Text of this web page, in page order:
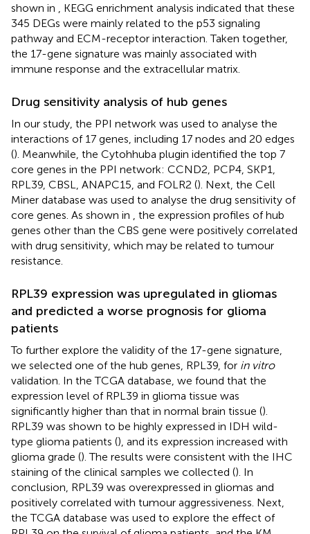
shown in , KEGG enrichment analysis indicated that these
345 DEGs were mainly related to the p53 signaling
pathway and ECM-receptor interaction. Taken together,
the 17-gene signature was mainly associated with
immune response and the extracellular matrix.
Drug sensitivity analysis of hub genes
In our study, the PPI network was used to analyse the
interactions of 17 genes, including 17 nodes and 20 edges
(). Meanwhile, the Cytohhuba plugin identified the top 7
core genes in the PPI network: CCND2, PCP4, SKP1,
RPL39, CBSL, ANAPC15, and FOLR2 (). Next, the Cell
Miner database was used to analyse the drug sensitivity of
core genes. As shown in , the expression profiles of hub
genes other than the CBS gene were positively correlated
with drug sensitivity, which may be related to tumour
resistance.
RPL39 expression was upregulated in gliomas
and predicted a worse prognosis for glioma
patients
To further explore the validity of the 17-gene signature,
we selected one of the hub genes, RPL39, for in vitro
validation. In the TCGA database, we found that the
expression level of RPL39 in glioma tissue was
significantly higher than that in normal brain tissue ().
RPL39 was shown to be highly expressed in IDH wild-
type glioma patients (), and its expression increased with
glioma grade (). The results were consistent with the IHC
staining of the clinical samples we collected (). In
conclusion, RPL39 was overexpressed in gliomas and
positively correlated with tumour aggressiveness. Next,
the TCGA database was used to explore the effect of